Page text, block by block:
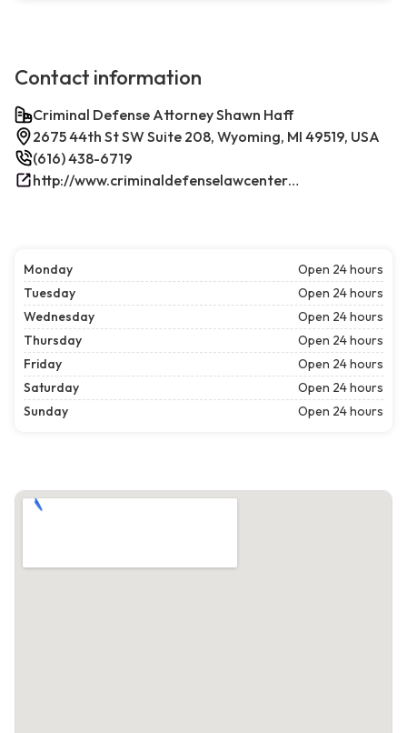
Contact information
Criminal Defense Attorney Shawn Haff
2675 44th St SW Suite 208, Wyoming, MI 49519, USA
(616) 438-6719
http://www.criminaldefenselawcenterwestmichigan.com/
Monday
Open 24 hours
Tuesday
Open 24 hours
Wednesday
Open 24 hours
Thursday
Open 24 hours
Friday
Open 24 hours
Saturday
Open 24 hours
Sunday
Open 24 hours